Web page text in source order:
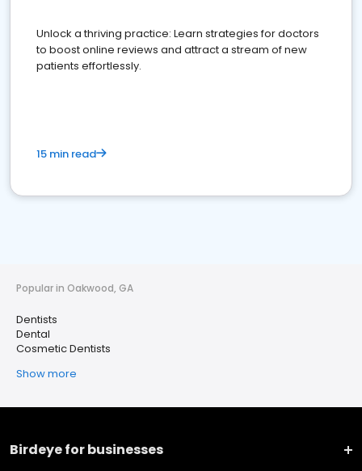
Unlock a thriving practice: Learn strategies for doctors
to boost online reviews and attract a stream of new
patients effortlessly.
15 min read
Popular in Oakwood, GA
Dentists
Dental
Cosmetic Dentists
Show more
Birdeye for businesses